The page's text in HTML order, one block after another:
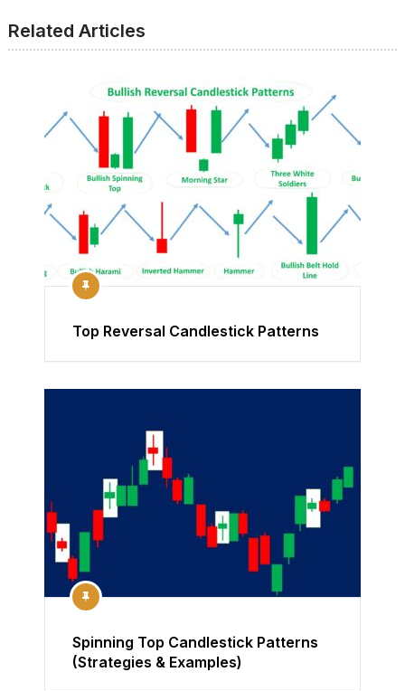
Related Articles
Top Reversal Candlestick Patterns
Spinning Top Candlestick Patterns
(Strategies & Examples)